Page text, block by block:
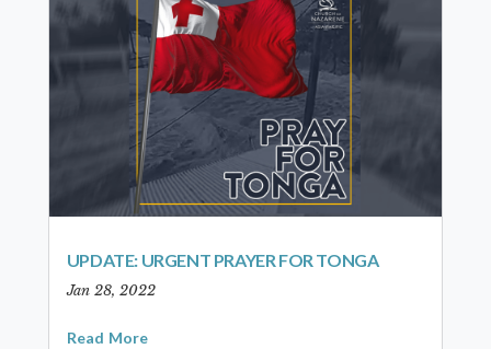
UPDATE: URGENT PRAYER FOR TONGA
Jan 28, 2022
Read More